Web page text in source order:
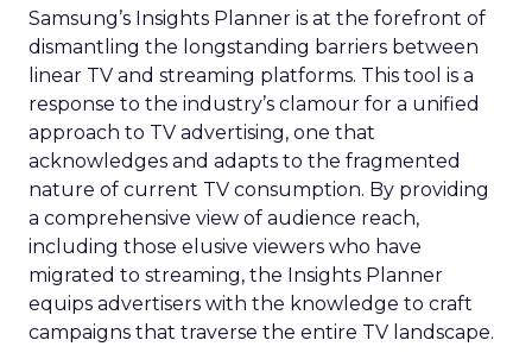
Samsung’s Insights Planner is at the forefront of
dismantling the longstanding barriers between
linear TV and streaming platforms. This tool is a
response to the industry’s clamour for a unified
approach to TV advertising, one that
acknowledges and adapts to the fragmented
nature of current TV consumption. By providing
a comprehensive view of audience reach,
including those elusive viewers who have
migrated to streaming, the Insights Planner
equips advertisers with the knowledge to craft
campaigns that traverse the entire TV landscape.